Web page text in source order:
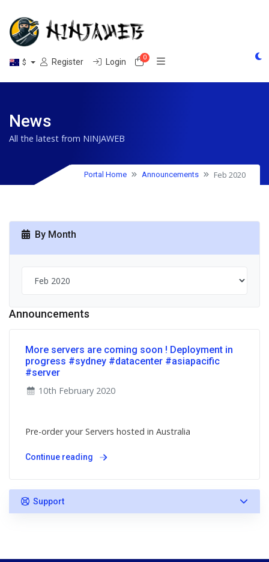
$ Register Login 0Shopping Cart
News
All the latest from NINJAWEB
Portal Home Announcements Feb 2020
By Month
Announcements
More servers are coming soon ! Deployment in
progress #sydney #datacenter #asiapacific
#server
10th February 2020
Pre-order your Servers hosted in Australia
Continue reading
Support